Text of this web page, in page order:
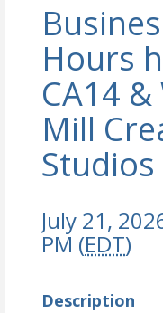
Hours
CA14
Mill
Studios
July 21,
PM (EDT)
Description